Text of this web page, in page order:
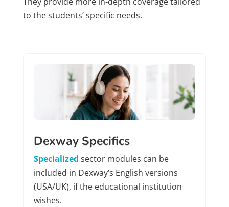
to the students’ specific needs.
Dexway Specifics
Specialized sector modules can be
included in Dexway’s English versions
(USA/UK), if the educational institution
wishes.